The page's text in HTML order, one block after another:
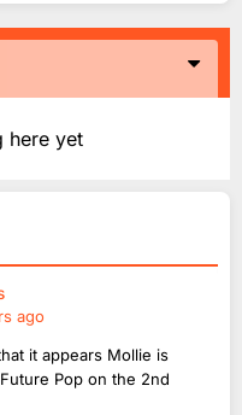
here yet
ago
it appears Mollie is
Pop on the 2nd